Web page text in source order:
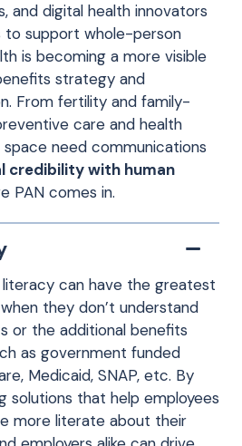
and digital health innovators
support whole-person
is becoming a more visible
strategy and
From fertility and family-
care and health
space need communications
credibility with human
PAN comes in.
can have the greatest
they don’t understand
or the additional benefits
as government funded
Medicaid, SNAP, etc. By
solutions that help employees
more literate about their